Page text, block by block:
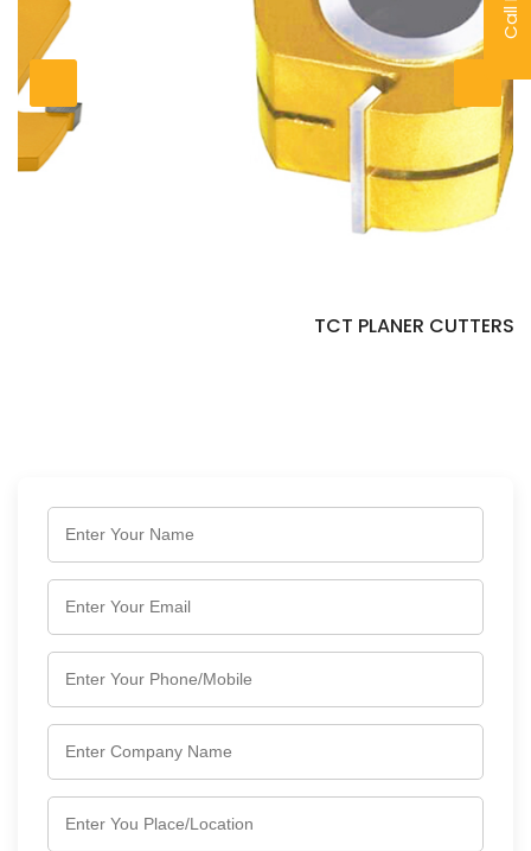
TCT PLANER CUTTERS